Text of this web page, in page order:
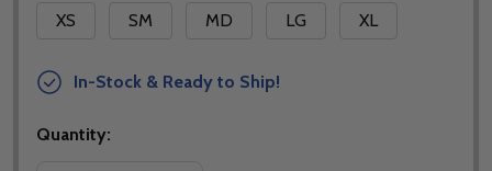
XS
SM MD LG XL
In-Stock & Ready to Ship!
Quantity: